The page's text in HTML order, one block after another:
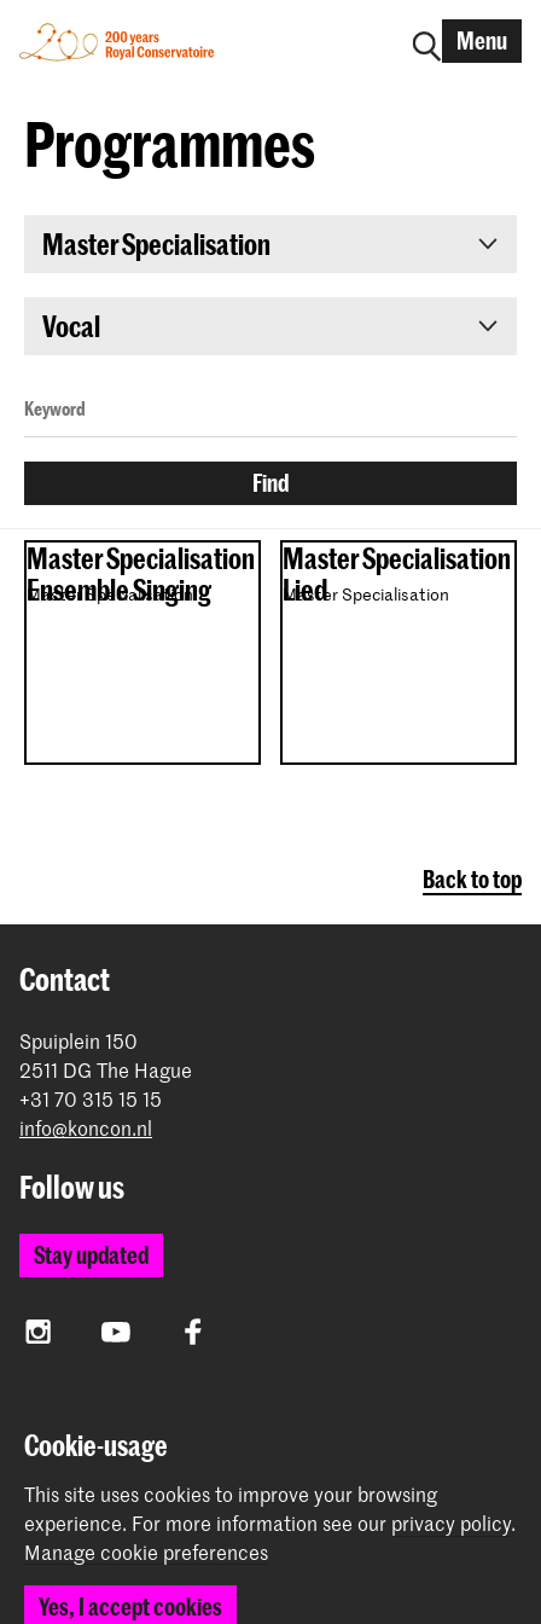
Menu
Programmes
Master Specialisation
Vocal
Master Specialisation
Ensemble Singing
Master Specialisation
Master Specialisation
Lied
Master Specialisation
Back to top
Contact
Spuiplein 150
2511 DG The Hague
+31 70 315 15 15
info@koncon.nl
Follow us
Stay updated
InstagramYouTube Facebook
The Royal Conservatoire and the Royal Academy of Art
together form the University of the Arts The Hague.
© 2025 - 2026 Royal Conservatoire |
Cookie preferences
Cookie-usage
This site uses cookies to improve your browsing
experience. For more information see our privacy policy.
Manage cookie preferences
Yes, I accept cookies